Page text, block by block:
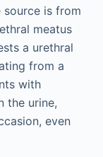
is from
meatus
a urethral
from a
with
the urine,
even